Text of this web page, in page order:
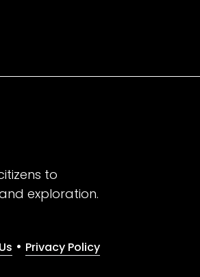
to
exploration.
• Privacy Policy